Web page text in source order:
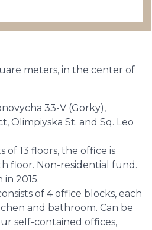
meters, in the center of
33-V (Gorky),
Olimpiyska St. and Sq. Leo
of 13 floors, the office is
floor. Non-residential fund.
2015.
of 4 office blocks, each
and bathroom. Can be
self-contained offices,